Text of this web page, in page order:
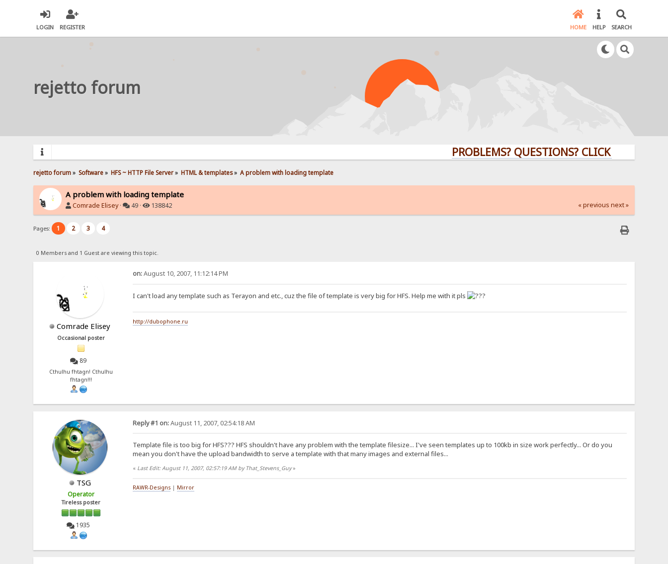
LOGIN REGISTER HOME HELP SEARCH
rejetto forum
PROBLEMS? QUESTIONS? CLICK HERE!
rejetto forum» Software» HFS ~ HTTP File Server» HTML & templates» A problem with loading template
A problem with loading template
Comrade Elisey· 49 · 138842 « previous next »
Pages: 1 2 3 4
0 Members and 1 Guest are viewing this topic.
Comrade Elisey
Occasional poster
89
Cthulhu fhtagn! Cthulhu
fhtagn!!!
on:August 10, 2007, 11:12:14 PM
I can't load any template such as Terayon and etc., cuz the file of template is very big for HFS. Help me with it pls
http://dubophone.ru
TSG
Operator
Tireless poster
1935
Reply #1 on:August 11, 2007, 02:54:18 AM
Template file is too big for HFS??? HFS shouldn't have any problem with the template filesize... I've seen templates up to 100kb in size work perfectly... Or do you
mean you don't have the upload bandwidth to serve a template with that many images and external files...
« Last Edit: August 11, 2007, 02:57:19 AM by That_Stevens_Guy»
RAWR-Designs| Mirror